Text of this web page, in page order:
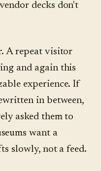
decks don't
A repeat visitor
and again this
experience. If
in between,
asked them to
want a
slowly, not a feed.